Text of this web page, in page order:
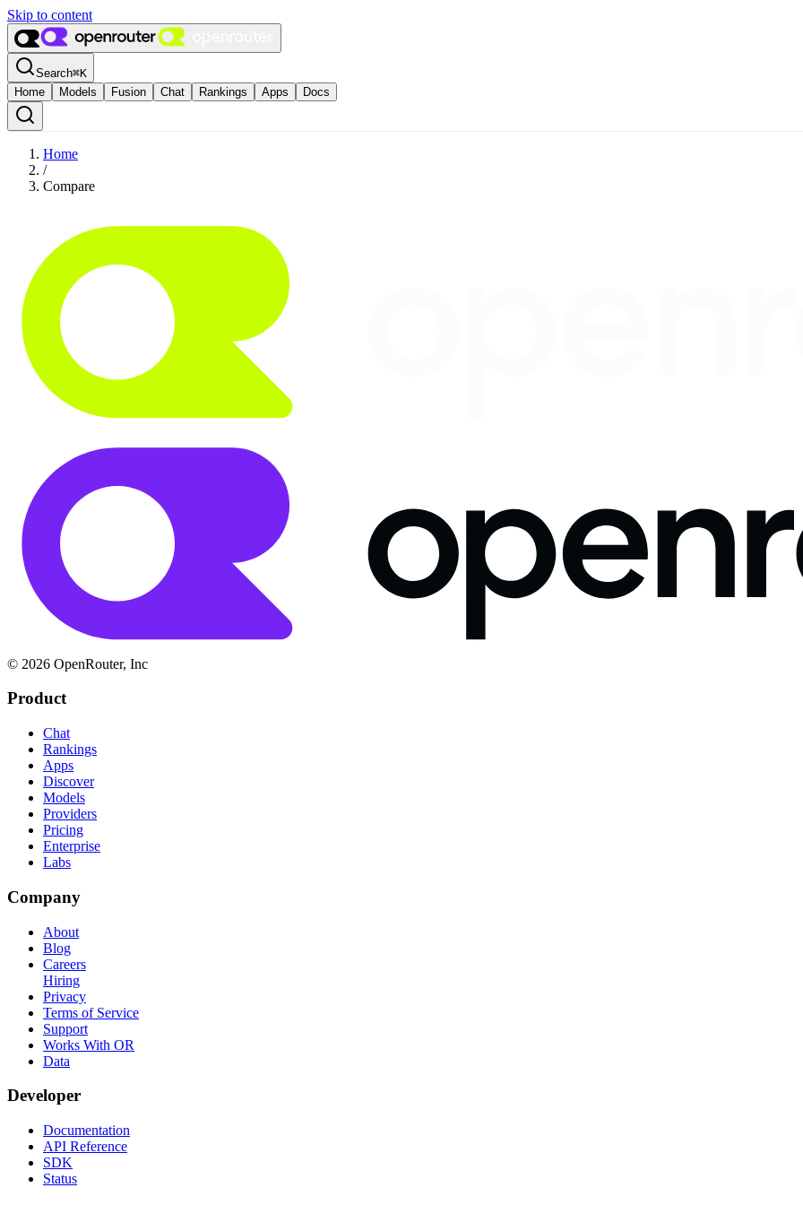
Skip to content
Search⌘K
Home
Models Fusion Chat Rankings Apps Docs
Home
/
Compare
© 2026 OpenRouter, Inc
Product
Chat
Rankings
Apps
Discover
Models
Providers
Pricing
Enterprise
Labs
Company
About
Blog
Careers
Hiring
Privacy
Terms of Service
Support
Works With OR
Data
Developer
Documentation
API Reference
SDK
Status